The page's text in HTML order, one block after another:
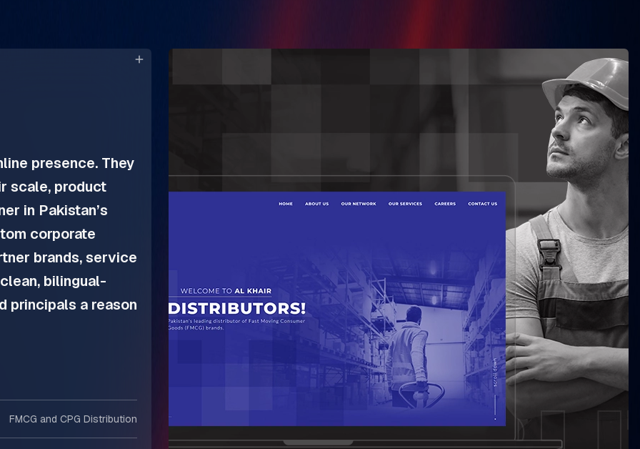
presence. They
scale, product
in Pakistan’s
corporate
brands, service
bilingual-
principals a reason
FMCG and CPG Distribution